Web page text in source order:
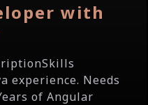
with
experience. Needs
of Angular